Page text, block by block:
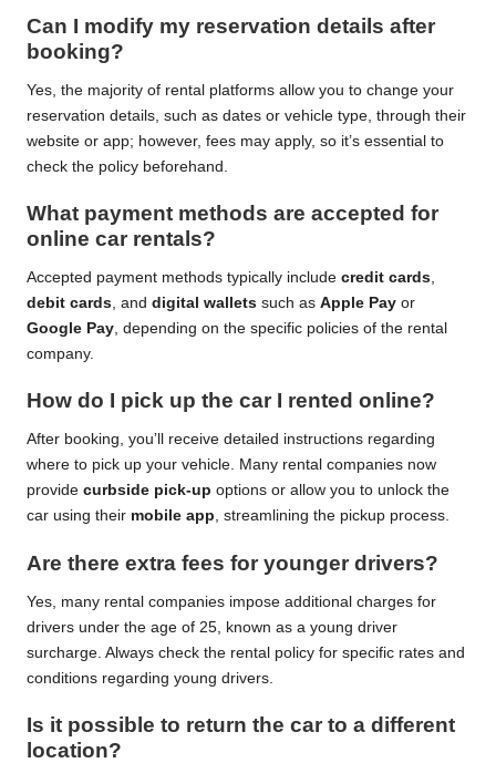
Can I modify my reservation details after
booking?
Yes, the majority of rental platforms allow you to change your
reservation details, such as dates or vehicle type, through their
website or app; however, fees may apply, so it’s essential to
check the policy beforehand.
What payment methods are accepted for
online car rentals?
Accepted payment methods typically include credit cards,
debit cards, and digital wallets such as Apple Pay or
Google Pay, depending on the specific policies of the rental
company.
How do I pick up the car I rented online?
After booking, you’ll receive detailed instructions regarding
where to pick up your vehicle. Many rental companies now
provide curbside pick-up options or allow you to unlock the
car using their mobile app, streamlining the pickup process.
Are there extra fees for younger drivers?
Yes, many rental companies impose additional charges for
drivers under the age of 25, known as a young driver
surcharge. Always check the rental policy for specific rates and
conditions regarding young drivers.
Is it possible to return the car to a different
location?